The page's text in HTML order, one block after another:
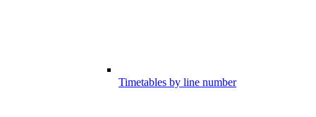
Timetables by line number